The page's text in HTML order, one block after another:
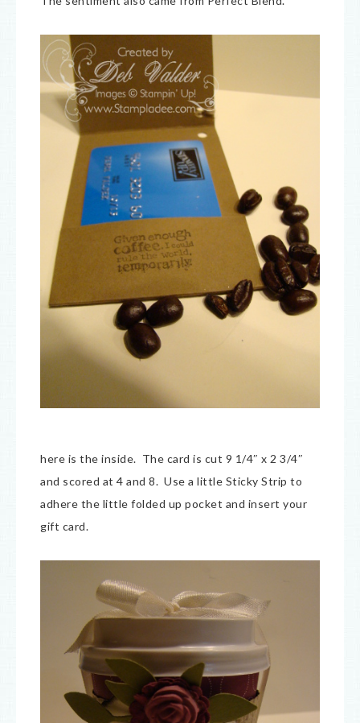
here is the inside. The card is cut 9 1/4″ x 2 3/4″
and scored at 4 and 8. Use a little Sticky Strip to
adhere the little folded up pocket and insert your
gift card.